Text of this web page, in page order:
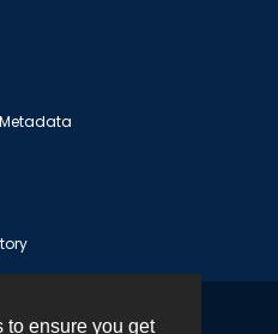
to ensure you get